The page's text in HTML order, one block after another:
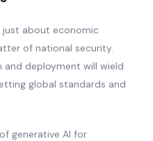
just about economic
of national security.
and deployment will wield
global standards and
generative AI for